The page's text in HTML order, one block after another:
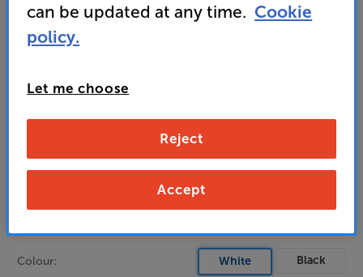
769
Unlock your VIP Club prices
Join noworSign into claim
Colour: White Black
can be updated at any time. Cookie
policy.
Let me choose
Reject
Accept